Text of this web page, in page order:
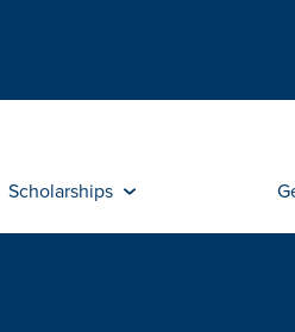
Scholarships